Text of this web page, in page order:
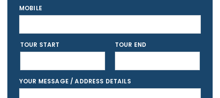
MOBILE
TOUR START TOUR END
YOUR MESSAGE / ADDRESS DETAILS